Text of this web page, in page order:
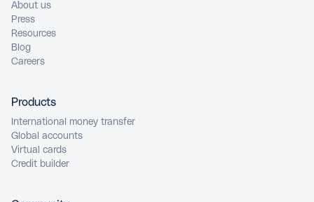
About us
Press
Resources
Blog
Careers
Products
International money transfer
Global accounts
Virtual cards
Credit builder